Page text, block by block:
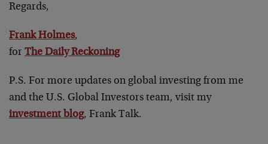
Regards,
Frank Holmes,
for The Daily Reckoning
P.S. For more updates on global investing from me
and the U.S. Global Investors team, visit my
investment blog, Frank Talk.